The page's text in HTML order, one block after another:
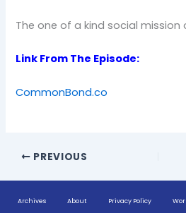
The one of a kind social
Link From The Episode:
CommonBond.co
PREVIOUS
Archives About Privacy Policy